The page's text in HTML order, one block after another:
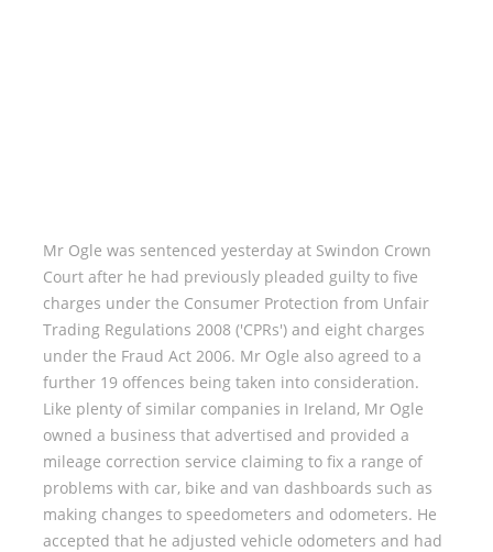
Mr Ogle was sentenced yesterday at Swindon Crown
Court after he had previously pleaded guilty to five
charges under the Consumer Protection from Unfair
Trading Regulations 2008 ('CPRs') and eight charges
under the Fraud Act 2006. Mr Ogle also agreed to a
further 19 offences being taken into consideration.
Like plenty of similar companies in Ireland, Mr Ogle
owned a business that advertised and provided a
mileage correction service claiming to fix a range of
problems with car, bike and van dashboards such as
making changes to speedometers and odometers. He
accepted that he adjusted vehicle odometers and had